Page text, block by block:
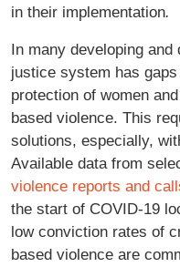
in their implementation.
In many developing
justice system has
protection of women
based violence. This
solutions, especially,
Available data from
violence reports and
the start of COVID-19
low conviction rates of
based violence are